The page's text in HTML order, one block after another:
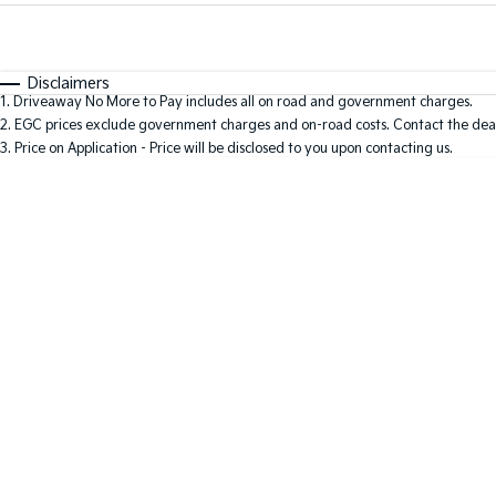
* This estimate is based on a loan term of 5 years and
Disclaimers
1. Driveaway No More to Pay includes all on road and government charges.
2. EGC prices exclude government charges and on-road costs. Contact the
3. Price on Application - Price will be disclosed to you upon contacting us.